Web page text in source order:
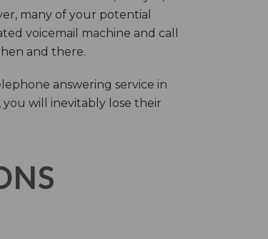
many of your potential
voicemail machine and call
and there.
answering service in
will inevitably lose their